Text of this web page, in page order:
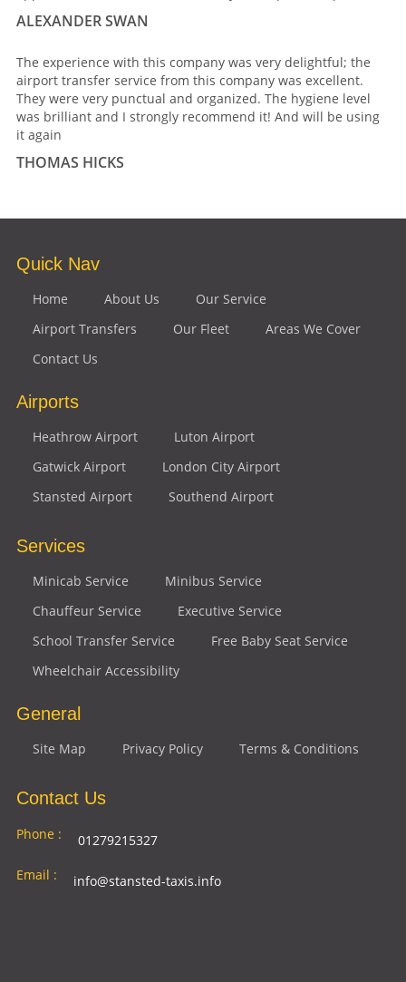
ALEXANDER SWAN
The experience with this company was very delightful; the
airport transfer service from this company was excellent.
They were very punctual and organized. The hygiene level
was brilliant and I strongly recommend it! And will be using
it again
THOMAS HICKS
Quick Nav
Home About Us
Our Service
Airport Transfers
Our Fleet
Areas We Cover
Contact Us
Airports
Heathrow Airport
Luton Airport
Gatwick Airport
London City Airport
Stansted Airport
Southend Airport
Services
Minicab Service
Minibus Service
Chauffeur Service
Executive Service
School Transfer Service
Free Baby Seat Service
Wheelchair Accessibility
General
Site Map Privacy Policy Terms & Conditions
Contact Us
Phone :
01279215327
Email :
info@stansted-taxis.info